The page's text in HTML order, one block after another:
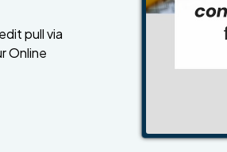
pull via
Online